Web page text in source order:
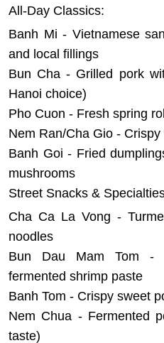
All-Day Classics:
Banh Mi - Vietnamese
and local fillings
Bun Cha - Grilled pork
Hanoi choice)
Pho Cuon - Fresh spring
Nem Ran/Cha Gio -
Banh Goi - Fried
mushrooms
Street Snacks &
Cha Ca La Vong -
noodles
Bun Dau Mam Tom -
fermented shrimp paste
Banh Tom - Crispy sweet
Nem Chua - Fermented
taste)